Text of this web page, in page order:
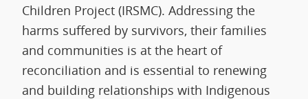
Children Project (IRSMC). Addressing the
harms suffered by survivors, their families
and communities is at the heart of
reconciliation and is essential to renewing
and building relationships with Indigenous